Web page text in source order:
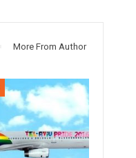
More From Author